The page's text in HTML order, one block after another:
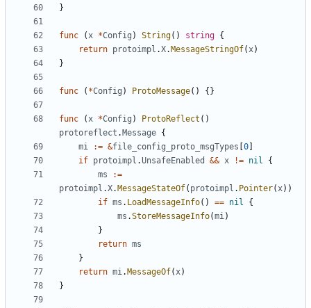
}
func (x *Config ) String() string {
return protoimpl .X. MessageStringOf(x)
}
func ( *Config ) ProtoMessage() {}
func (x *Config ) ProtoReflect ()
protoreflect . Message {
mi
:= &file_config_proto_msgTypes 0
if protoimpl .UnsafeEnabled && x != nil
{
ms
:=
protoimpl .X. MessageStateOf( protoimpl . Pointer(x))
if ms . LoadMessageInfo() == nil
{
ms .StoreMessageInfo(mi)
}
return ms
}
return mi. MessageOf(x)
}